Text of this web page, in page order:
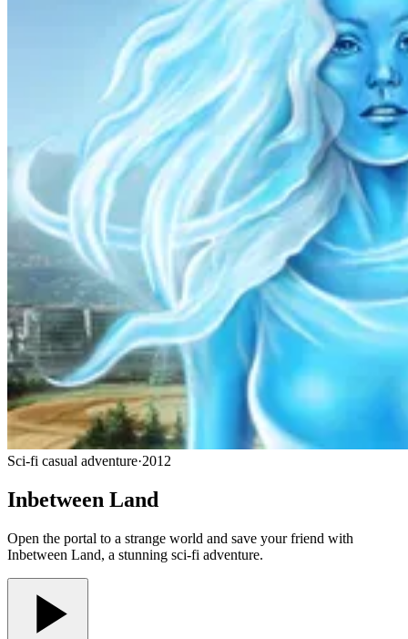
Sci-fi casual adventure·2012
Inbetween Land
Open the portal to a strange world and save your friend with
Inbetween Land, a stunning sci-fi adventure.